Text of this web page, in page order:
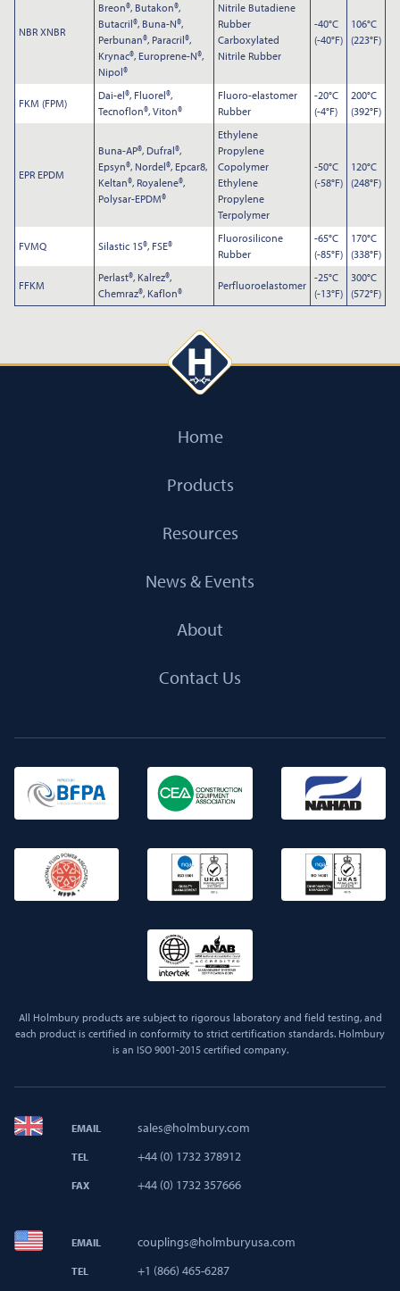
Submit
NBR XNBR
Breon®, Butakon®,
Butacril®, Buna-N®,
Perbunan®, Paracril®,
Krynac®, Europrene-N®,
Nipol®
Nitrile Butadiene
Rubber
Carboxylated
Nitrile Rubber
-40°C
(-40°F)
106°C
(223°F)
FKM (FPM)
Dai-el®, Fluorel®,
Tecnoflon®, Viton®
Fluoro-elastomer
Rubber
-20°C
(-4°F)
200°C
(392°F)
EPR EPDM
Buna-AP®, Dufral®,
Epsyn®, Nordel®, Epcar8,
Keltan®, Royalene®,
Polysar-EPDM®
Ethylene
Propylene
Copolymer
Ethylene
Propylene
Terpolymer
-50°C
(-58°F)
120°C
(248°F)
FVMQ Silastic 1S®, FSE®
Fluorosilicone
Rubber
-65°C
(-85°F)
170°C
(338°F)
FFKM
Perlast®, Kalrez®,
Chemraz®, Kaflon®
Perfluoroelastomer
-25°C
(-13°F)
300°C
(572°F)
Home
Products
Resources
News & Events
About
Contact Us
All Holmbury products are subject to rigorous laboratory and field testing, and
each product is certified in conformity to strict certification standards. Holmbury
is an ISO 9001-2015 certified company.
EMAIL sales@holmbury.com
TEL +44 (0) 1732 378912
FAX +44 (0) 1732 357666
EMAIL couplings@holmburyusa.com
TEL +1 (866) 465-6287